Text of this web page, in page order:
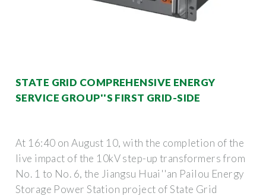
STATE GRID COMPREHENSIVE ENERGY
SERVICE GROUP''S FIRST GRID-SIDE
At 16:40 on August 10, with the completion of the
live impact of the 10kV step-up transformers from
No. 1 to No. 6, the Jiangsu Huai''an Pailou Energy
Storage Power Station project of State Grid